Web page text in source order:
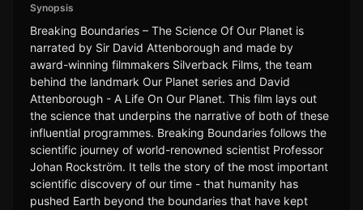
Synopsis
Breaking Boundaries – The Science Of Our Planet is
narrated by Sir David Attenborough and made by
award-winning filmmakers Silverback Films, the team
behind the landmark Our Planet series and David
Attenborough - A Life On Our Planet. This film lays out
the science that underpins the narrative of both of these
influential programmes. Breaking Boundaries follows the
scientific journey of world-renowned scientist Professor
Johan Rockström. It tells the story of the most important
scientific discovery of our time - that humanity has
pushed Earth beyond the boundaries that have kept